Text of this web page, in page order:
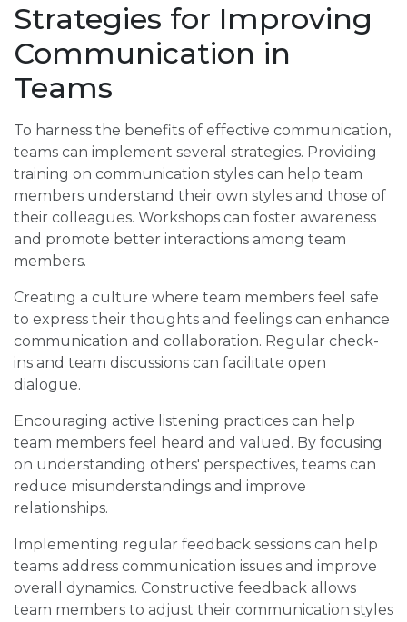
Strategies for Improving
Communication in
Teams
To harness the benefits of effective communication,
teams can implement several strategies. Providing
training on communication styles can help team
members understand their own styles and those of
their colleagues. Workshops can foster awareness
and promote better interactions among team
members.
Creating a culture where team members feel safe
to express their thoughts and feelings can enhance
communication and collaboration. Regular check-
ins and team discussions can facilitate open
dialogue.
Encouraging active listening practices can help
team members feel heard and valued. By focusing
on understanding others' perspectives, teams can
reduce misunderstandings and improve
relationships.
Implementing regular feedback sessions can help
teams address communication issues and improve
overall dynamics. Constructive feedback allows
team members to adjust their communication styles